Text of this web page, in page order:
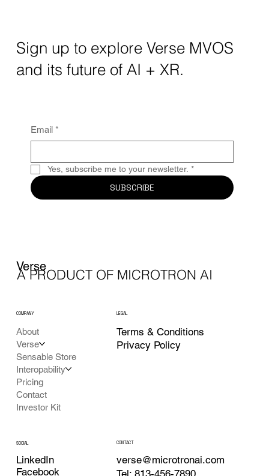
Sign up to explore Verse MVOS
and its future of AI + XR.
Email *
Yes, subscribe me to your newsletter. *
SUBSCRIBE
Verse
A PRODUCT OF MICROTRON AI
COMPANY
About
Verse
Sensable Store
Interopability
Pricing
Contact
Investor Kit
LEGAL
Terms & Conditions
Privacy Policy
SOCIAL
LinkedIn
Facebook
CONTACT
verse@microtronai.com